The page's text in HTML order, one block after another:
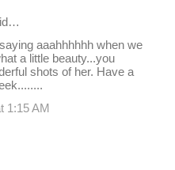
aaahhhhhh when we
a little beauty...you
shots of her. Have a
1:15 AM